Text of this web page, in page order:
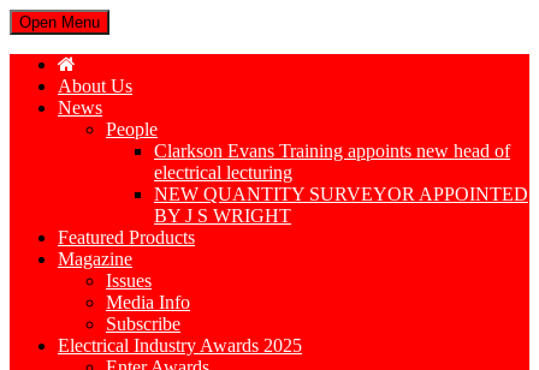
Open Menu
About Us
News
People
Clarkson Evans Training appoints new head of
electrical lecturing
NEW QUANTITY SURVEYOR APPOINTED
BY J S WRIGHT
Featured Products
Magazine
Issues
Media Info
Subscribe
Electrical Industry Awards 2025